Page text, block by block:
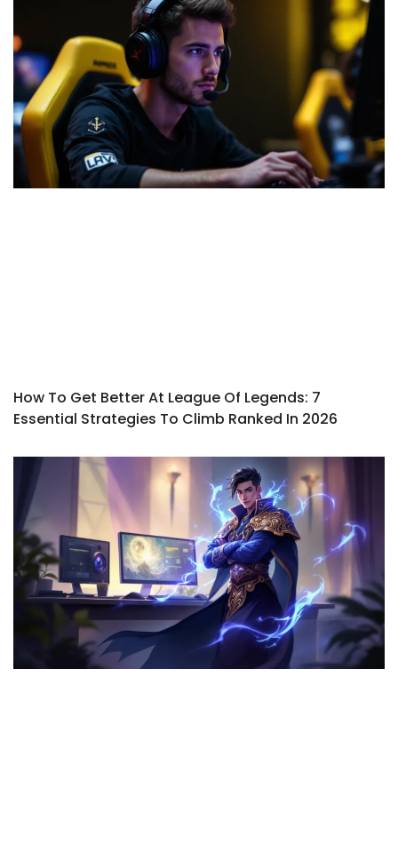
How To Get Better At League Of Legends: 7
Essential Strategies To Climb Ranked In 2026